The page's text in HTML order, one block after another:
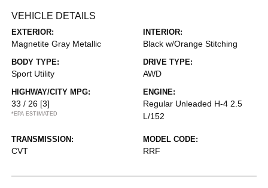
VEHICLE DETAILS
EXTERIOR:
Magnetite Gray Metallic
INTERIOR:
Black w/Orange Stitching
BODY TYPE:
Sport Utility
DRIVE TYPE:
AWD
HIGHWAY/CITY MPG:
33 / 26 [3]
*EPA ESTIMATED
ENGINE:
Regular Unleaded H-4 2.5
L/152
TRANSMISSION:
CVT
MODEL CODE:
RRF